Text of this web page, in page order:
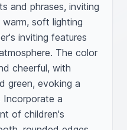
and phrases, inviting
soft lighting
inviting features
The color
cheerful, with
green, evoking a
Incorporate a
of children's